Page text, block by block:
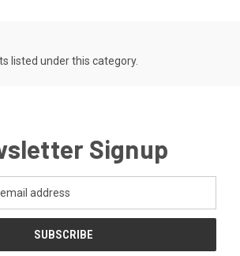
listed under this category.
Signup